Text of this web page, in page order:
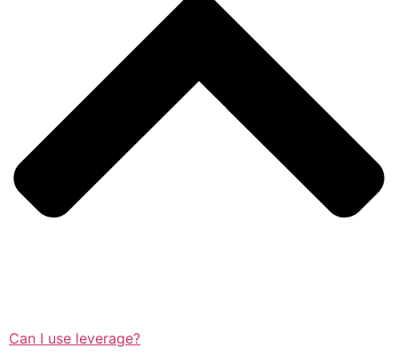
Can I use leverage?